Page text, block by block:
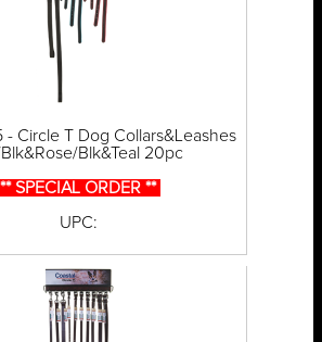
- Circle T Dog Collars&Leashes
Blk&Teal 20pc
** SPECIAL ORDER **
UPC: